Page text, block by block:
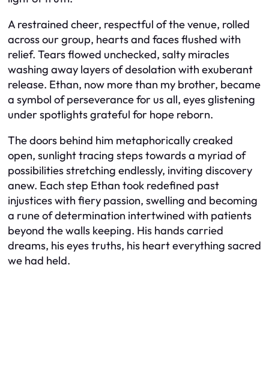
A restrained cheer, respectful of the venue, rolled
across our group, hearts and faces flushed with
relief. Tears flowed unchecked, salty miracles
washing away layers of desolation with exuberant
release. Ethan, now more than my brother, became
a symbol of perseverance for us all, eyes glistening
under spotlights grateful for hope reborn.
The doors behind him metaphorically creaked
open, sunlight tracing steps towards a myriad of
possibilities stretching endlessly, inviting discovery
anew. Each step Ethan took redefined past
injustices with fiery passion, swelling and becoming
a rune of determination intertwined with patients
beyond the walls keeping. His hands carried
dreams, his eyes truths, his heart everything sacred
we had held.